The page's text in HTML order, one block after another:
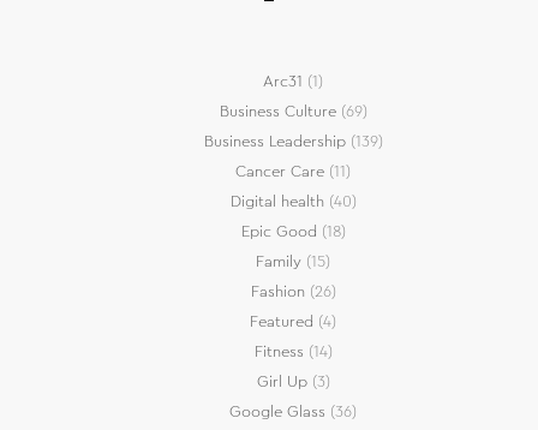
Arc31 (1)
Business Culture(69)
Business Leadership(139)
Cancer Care (11)
Digital health (40)
Epic Good (18)
Family (15)
Fashion (26)
Featured (4)
Fitness (14)
Girl Up(3)
Google Glass (36)